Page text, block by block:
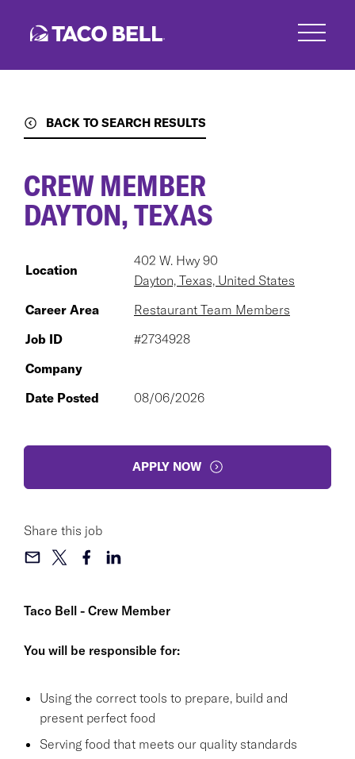
BACK TO SEARCH RESULTS
Taco Bell - Crew Member
You will be responsible for:
Using the correct tools to prepare, build and
present perfect food
Serving food that meets our quality standards
CREW MEMBER
DAYTON, TEXAS
Location
402 W. Hwy 90
Dayton, Texas, United States
Career Area
Restaurant Team Members
Job ID
#2734928
Company
Date Posted
08/06/2026
APPLY NOW
Share this job